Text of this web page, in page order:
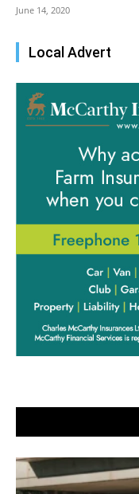
June 14, 2020
Local Advert